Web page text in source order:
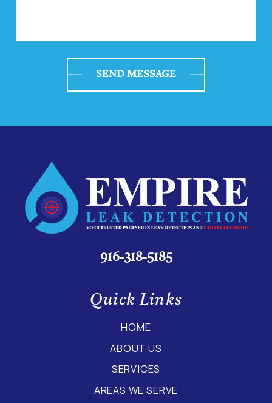
SEND MESSAGE
916-318-5185
Quick Links
HOME
ABOUT US
SERVICES
AREAS WE SERVE